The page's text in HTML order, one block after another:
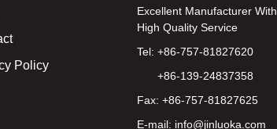
Policy
Excellent Manufacturer With
High Quality Service
Tel: +86-757-81827620
+86-139-24837358
Fax: +86-757-81827625
E-mail: info@jinluoka.com